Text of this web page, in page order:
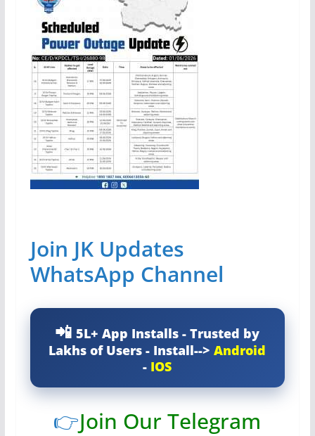
Join JK Updates
WhatsApp Channel
5L+ App Installs - Trusted by
Lakhs of Users - Install-->Android
- IOS
👉Join Our Telegram